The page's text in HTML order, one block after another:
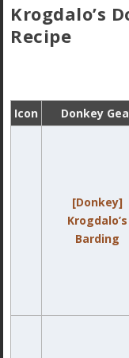
Krogdalo’s
Recipe
Icon Donkey
[Donkey]
Krogdalo’s
Barding